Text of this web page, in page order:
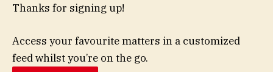
Thanks for signing up!
Access your favourite matters in a customized
feed whilst you’re on the go.